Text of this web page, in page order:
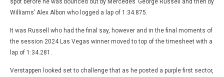
Williams’ Alex Albon who logged a lap of 1:34.875.
It was Russell who had the final say, however and in the final moments of
the session 2024 Las Vegas winner moved to top of the timesheet with a
lap of 1:34.281.
Verstappen looked set to challenge that as he posted a purple first sector,